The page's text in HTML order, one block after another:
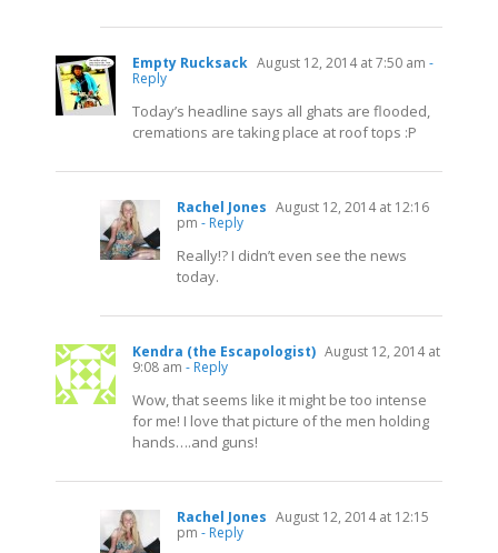
Empty Rucksack August 12, 2014 at 7:50 am -
Reply
Today’s headline says all ghats are flooded,
cremations are taking place at roof tops :P
Rachel Jones August 12, 2014 at 12:16
pm - Reply
Really!? I didn’t even see the news
today.
Kendra (the Escapologist) August 12, 2014 at
9:08 am - Reply
Wow, that seems like it might be too intense
for me! I love that picture of the men holding
hands….and guns!
Rachel Jones August 12, 2014 at 12:15
pm - Reply